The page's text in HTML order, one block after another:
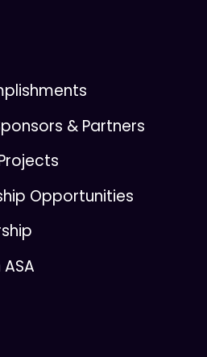
& Partners
Opportunities